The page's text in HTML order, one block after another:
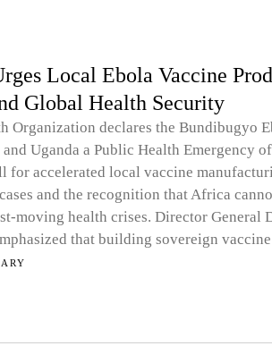
Local Ebola Vaccine
Global Health Security
Organization declares the Bundibugyo
Uganda a Public Health Emergency
for accelerated local vaccine
and the recognition that Africa
moving health crises. Director General
that building sovereign